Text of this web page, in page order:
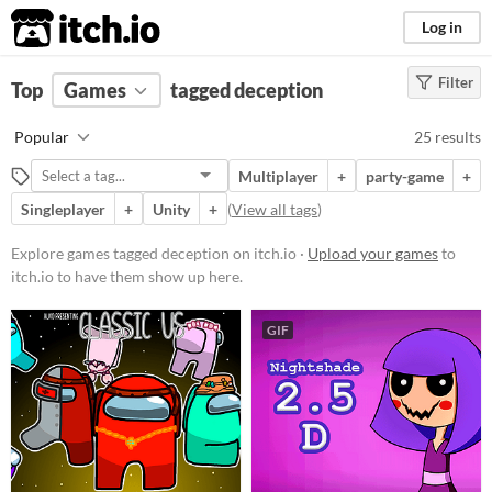
itch.io Log in
FILTER RESULTS Clear)
deception
Suggest description for this tag
Platform
Phone browser
Play in browser
Windows
macOS
Linux
Android
Filter
Top Games tagged deception
Popular 25 results
Multiplayer + party-game
+
Singleplayer
+ Unity + (View all tags)
Explore games tagged deception on itch.io · Upload your gamesto
itch.io to have them show up here.
GIF